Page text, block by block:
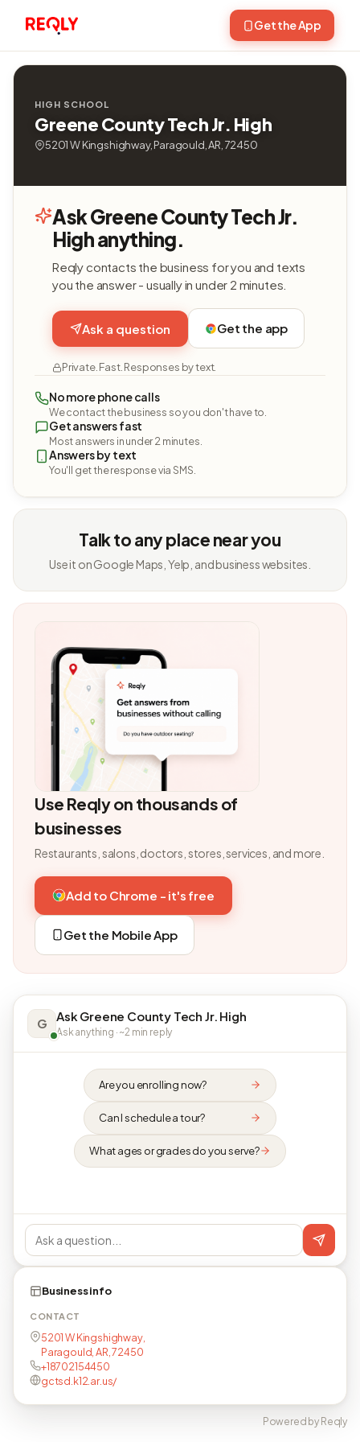
Get the App
HIGH SCHOOL
Greene County Tech Jr. High
5201 W Kingshighway, Paragould, AR, 72450
Ask Greene County Tech Jr.
High anything.
Reqly contacts the business for you and texts
you the answer - usually in under 2 minutes.
Ask a question Get the app
Private. Fast. Responses by text.
No more phone calls
We contact the business so you don't have to.
Get answers fast
Most answers in under 2 minutes.
Answers by text
You'll get the response via SMS.
Talk to any place near you
Use it on Google Maps, Yelp, and business websites.
Use Reqly on thousands of
businesses
Restaurants, salons, doctors, stores, services, and more.
Add to Chrome - it's free
Get the Mobile App
G Ask Greene County Tech Jr. High
Ask anything · ~2 min reply
Are you enrolling now?
Can I schedule a tour?
What ages or grades do you serve?
Business info
CONTACT
5201 W Kingshighway,
Paragould, AR, 72450
+18702154450
gctsd.k12.ar.us/
Powered by Reqly